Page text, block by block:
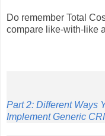
Do remember Total
compare like-with-like
Part 2: Different Ways
Implement Generic